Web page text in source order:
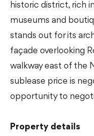
historic district, rich
museums and
stands out for its
façade overlooking
walkway east of the
sublease price is
opportunity to
Property details